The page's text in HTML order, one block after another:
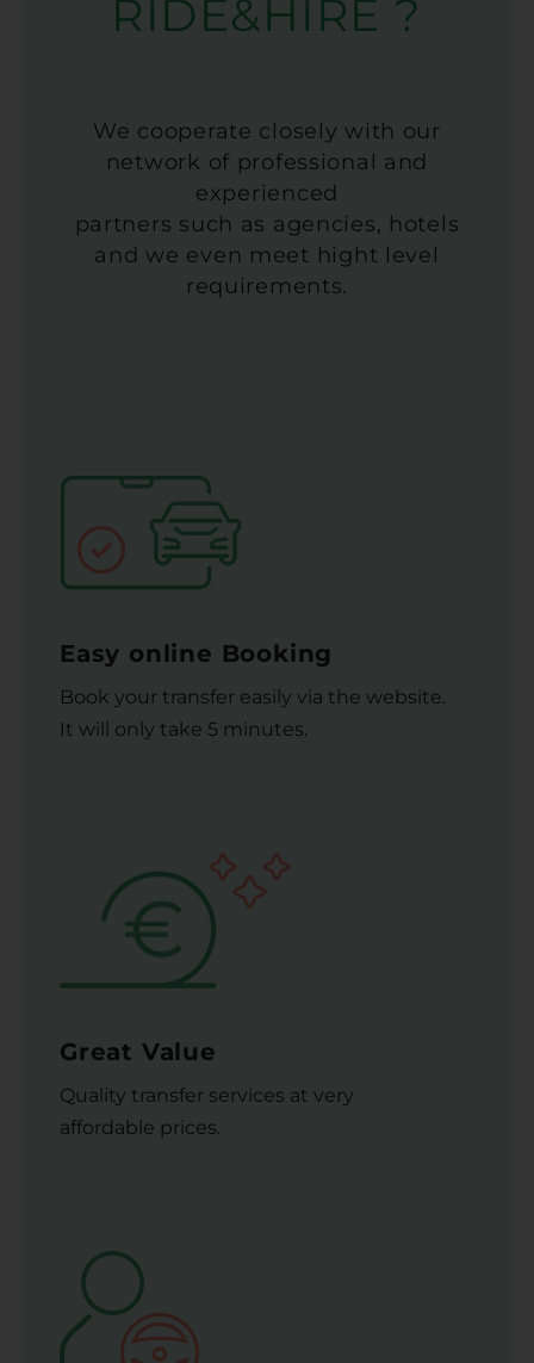
RIDE&HIRE ?
We cooperate closely with our
network of professional and
experienced
partners such as agencies, hotels
and we even meet hight level
requirements.
Easy online Booking
Book your transfer easily via the website.
It will only take 5 minutes.
Great Value
Quality transfer services at very
affordable prices.